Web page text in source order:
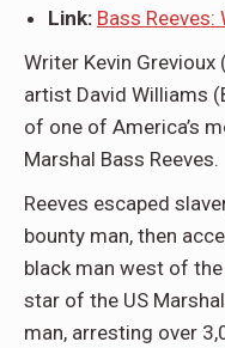
Link: Bass Reeves:
Writer Kevin
artist David Williams
of one of America’s
Marshal Bass Reeves.
Reeves escaped
bounty man, then
black man west of
star of the US
man, arresting over